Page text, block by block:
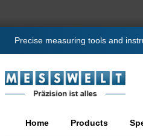
Precise measuring tools and
Home Products